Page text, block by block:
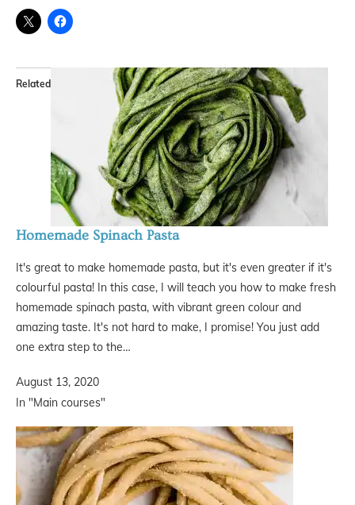
Related
Homemade Spinach Pasta
It's great to make homemade pasta, but it's even greater if it's
colourful pasta! In this case, I will teach you how to make fresh
homemade spinach pasta, with vibrant green colour and
amazing taste. It's not hard to make, I promise! You just add
one extra step to the…
August 13, 2020
In "Main courses"